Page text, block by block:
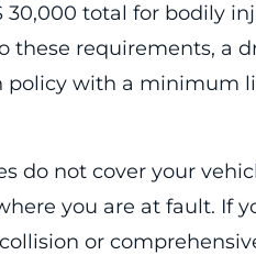
30,000 total for bodily
these requirements, a
policy with a minimum
do not cover your
you are at fault. If
or